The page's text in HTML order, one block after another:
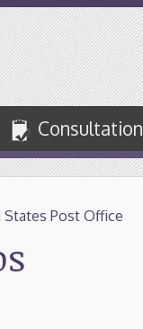
Consultation
States Post Office